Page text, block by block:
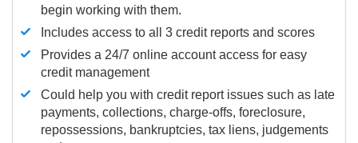
begin working with them.
Includes access to all 3 credit reports and scores
Provides a 24/7 online account access for easy
credit management
Could help you with credit report issues such as late
payments, collections, charge-offs, foreclosure,
repossessions, bankruptcies, tax liens, judgements